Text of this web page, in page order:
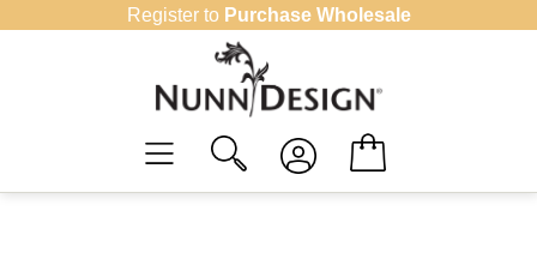
Register to Purchase Wholesale